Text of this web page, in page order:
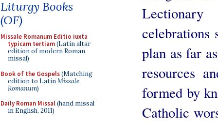
Liturgy Books
(OF)
Missale Romanum Editio iuxta
typicam tertiam(Latin altar
edition of modern Roman
missal)
Book of the Gospels(Matching
edition to LatinMissale
Romanum)
Daily Roman Missal(hand missal
in English, 2011)
celebrations
plan as far
resources
formed by
Catholic